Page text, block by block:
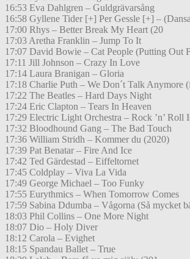
16:53 Eva Dahlgren – Guldgrävarsång
16:58 Gyllene Tider [+] Per Gessle [+] –
17:00 Rhys – Better Break My Heart (20
17:03 Aretha Franklin – Jump To It
17:07 David Bowie – Cat People (Putting Out
17:11 Jill Johnson – Crazy In Love
17:14 Laura Branigan – Gloria
17:18 Charlie Puth – We Don´t Talk Anymore
17:22 The Beatles – Hard Days Night
17:24 Eric Clapton – Tears In Heaven
17:29 Electric Light Orchestra – Rock ’n’ Roll
17:32 Bloodhound Gang – The Bad Touch
17:36 William Stridh – Kommer du (2020)
17:39 Pat Benatar – Fire And Ice
17:42 Ted Gärdestad – Eiffeltornet
17:45 Coldplay – Viva La Vida
17:49 George Michael – Too Funky
17:55 Eurythmics – When Tomorrow Comes
17:59 Sabina Ddumba – Vågorna (Så mycket
18:03 Phil Collins – One More Night
18:07 Dio – Holy Diver
18:12 Carola – Evighet
18:15 Spandau Ballet – True